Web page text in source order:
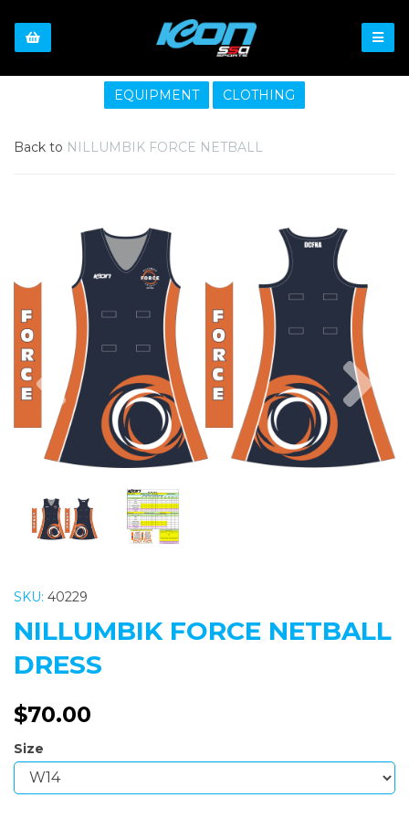
EQUIPMENT CLOTHING
Back to NILLUMBIK FORCE NETBALL
Previous
SKU: 40229
NILLUMBIK FORCE NETBALL
DRESS
$70.00
Size